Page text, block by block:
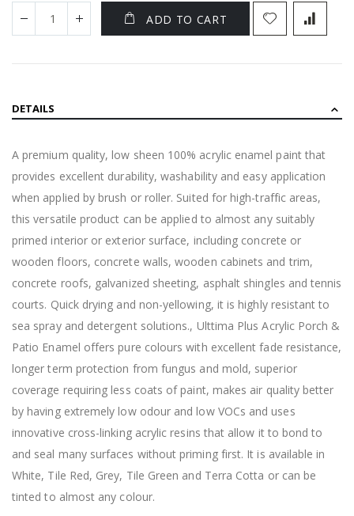
ADD TO CART
DETAILS
A premium quality, low sheen 100% acrylic enamel paint that
provides excellent durability, washability and easy application
when applied by brush or roller. Suited for high-traffic areas,
this versatile product can be applied to almost any suitably
primed interior or exterior surface, including concrete or
wooden floors, concrete walls, wooden cabinets and trim,
concrete roofs, galvanized sheeting, asphalt shingles and tennis
courts. Quick drying and non-yellowing, it is highly resistant to
sea spray and detergent solutions., Ulttima Plus Acrylic Porch &
Patio Enamel offers pure colours with excellent fade resistance,
longer term protection from fungus and mold, superior
coverage requiring less coats of paint, makes air quality better
by having extremely low odour and low VOCs and uses
innovative cross-linking acrylic resins that allow it to bond to
and seal many surfaces without priming first. It is available in
White, Tile Red, Grey, Tile Green and Terra Cotta or can be
tinted to almost any colour.